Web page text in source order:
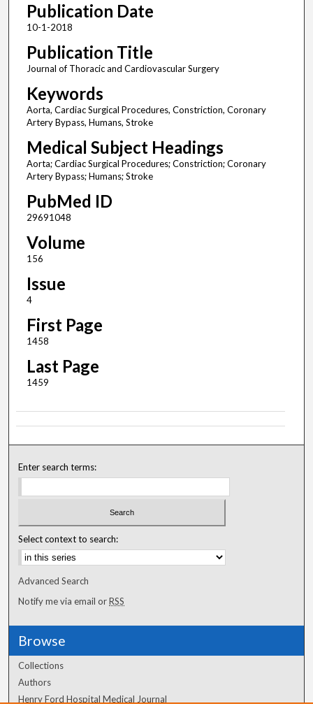
Publication Date
10-1-2018
Publication Title
Journal of Thoracic and Cardiovascular Surgery
Keywords
Aorta, Cardiac Surgical Procedures, Constriction, Coronary
Artery Bypass, Humans, Stroke
Medical Subject Headings
Aorta; Cardiac Surgical Procedures; Constriction; Coronary
Artery Bypass; Humans; Stroke
PubMed ID
29691048
Volume
156
Issue
4
First Page
1458
Last Page
1459
Enter search terms:
Select context to search:
Advanced Search
Notify me via email orRSS
Browse
Collections
Authors
Henry Ford Hospital Medical Journal